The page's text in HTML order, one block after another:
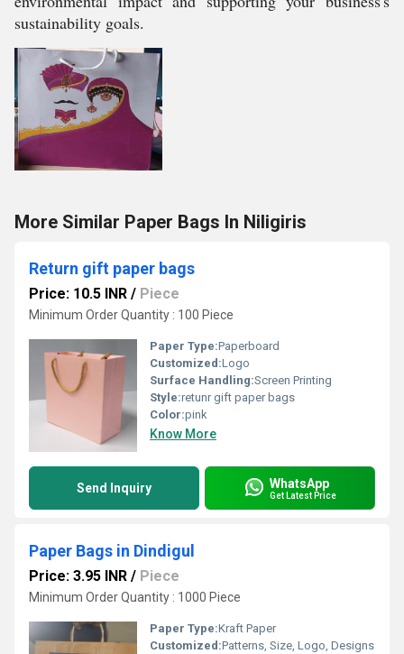
sustainability goals.
More Similar Paper Bags In Niligiris
Return gift paper bags
Price: 10.5 INR / Piece
Minimum Order Quantity : 100 Piece
Paper Type:Paperboard
Customized:Logo
Surface Handling:Screen Printing
Style:retunr gift paper bags
Color:pink
Know More
Send Inquiry WhatsApp
Get Latest Price
Paper Bags in Dindigul
Price: 3.95 INR / Piece
Minimum Order Quantity : 1000 Piece
Paper Type:Kraft Paper
Customized:Patterns, Size, Logo, Designs